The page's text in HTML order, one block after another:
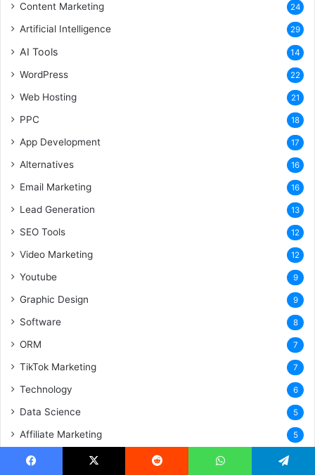
Content Marketing 24
Artificial Intelligence 29
AI Tools 14
WordPress 22
Web Hosting 21
PPC 18
App Development 17
Alternatives 16
Email Marketing 16
Lead Generation 13
SEO Tools 12
Video Marketing 12
Youtube 9
Graphic Design 9
Software 8
ORM 7
TikTok Marketing 7
Technology 6
Data Science 5
Affiliate Marketing 5
Android App